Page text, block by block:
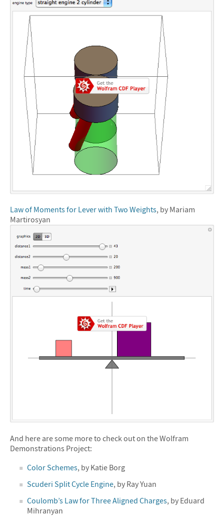
Law of Moments for Lever with Two Weights, by Mariam
Martirosyan
And here are some more to check out on the Wolfram
Demonstrations Project:
Color Schemes, by Katie Borg
Scuderi Split Cycle Engine, by Ray Yuan
Coulomb’s Law for Three Aligned Charges, by Eduard
Mihranyan